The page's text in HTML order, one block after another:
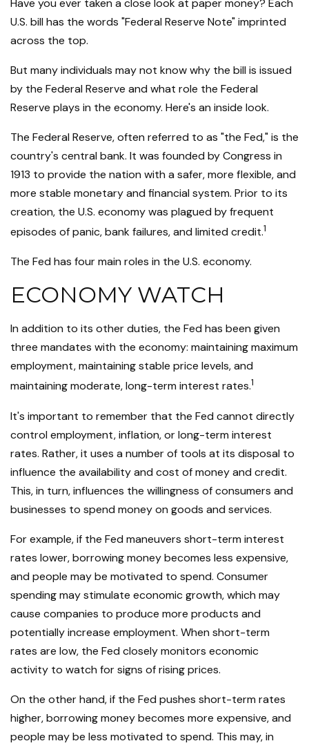
Have you ever taken a close look at paper money? Each
U.S. bill has the words "Federal Reserve Note" imprinted
across the top.
But many individuals may not know why the bill is issued
by the Federal Reserve and what role the Federal
Reserve plays in the economy. Here's an inside look.
The Federal Reserve, often referred to as "the Fed," is the
country's central bank. It was founded by Congress in
1913 to provide the nation with a safer, more flexible, and
more stable monetary and financial system. Prior to its
creation, the U.S. economy was plagued by frequent
episodes of panic, bank failures, and limited credit.1
The Fed has four main roles in the U.S. economy.
ECONOMY WATCH
In addition to its other duties, the Fed has been given
three mandates with the economy: maintaining maximum
employment, maintaining stable price levels, and
maintaining moderate, long-term interest rates.1
It's important to remember that the Fed cannot directly
control employment, inflation, or long-term interest
rates. Rather, it uses a number of tools at its disposal to
influence the availability and cost of money and credit.
This, in turn, influences the willingness of consumers and
businesses to spend money on goods and services.
For example, if the Fed maneuvers short-term interest
rates lower, borrowing money becomes less expensive,
and people may be motivated to spend. Consumer
spending may stimulate economic growth, which may
cause companies to produce more products and
potentially increase employment. When short-term
rates are low, the Fed closely monitors economic
activity to watch for signs of rising prices.
On the other hand, if the Fed pushes short-term rates
higher, borrowing money becomes more expensive, and
people may be less motivated to spend. This may, in